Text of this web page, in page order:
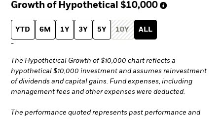
Growth of Hypothetical $10,000
YTD 6M 1Y 3Y 5Y 10Y ALL
-
The Hypothetical Growth of $10,000 chart reflects a
hypothetical $10,000 investment and assumes reinvestment
of dividends and capital gains. Fund expenses, including
management fees and other expenses were deducted.
The performance quoted represents past performance and